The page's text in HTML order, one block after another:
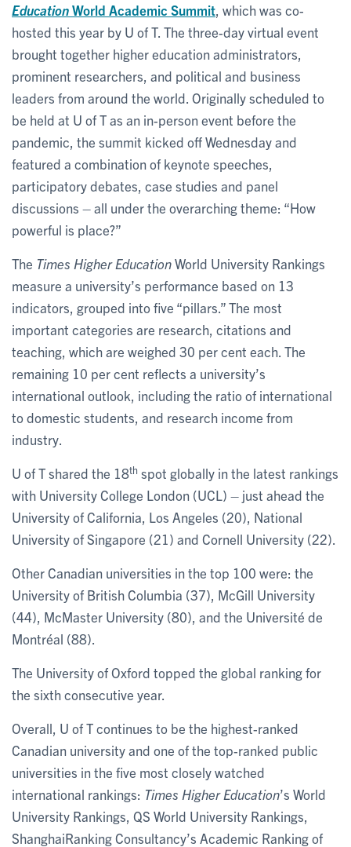
EducationWorld Academic Summit , which was co-
hosted this year by U of T. The three-day virtual event
brought together higher education administrators,
prominent researchers, and political and business
leaders from around the world. Originally scheduled to
be held at U of T as an in-person event before the
pandemic, the summit kicked off Wednesday and
featured a combination of keynote speeches,
participatory debates, case studies and panel
discussions – all under the overarching theme: ​“How
powerful is place?”
The Times Higher EducationWorld University Rankings
measure a university’s performance based on 13
indicators, grouped into five “pillars.” The most
important categories are research, citations and
teaching, which are weighed 30 per cent each. The
remaining 10 per cent reflects a university’s
international outlook, including the ratio of international
to domestic students, and research income from
industry.
U of T shared the 18th spot globally in the latest rankings
with University College London (UCL) – just ahead the
University of California, Los Angeles (20), National
University of Singapore (21) and Cornell University (22).
Other Canadian universities in the top 100 were: the
University of British Columbia (37), McGill University
(44), McMaster University (80), and the Université de
Montréal (88).
The University of Oxford topped the global ranking for
the sixth consecutive year.
Overall, U of T continues to be the highest-ranked
Canadian university and one of the top-ranked public
universities in the five most closely watched
international rankings: Times Higher Education’s World
University Rankings, QS World University Rankings,
ShanghaiRanking Consultancy’s Academic Ranking of